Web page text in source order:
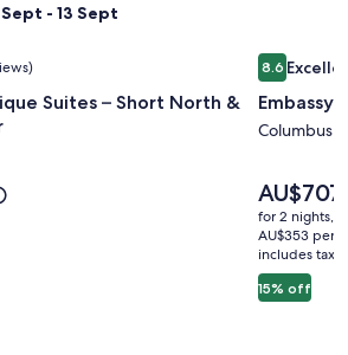
Sept - 13 Sept
(70 reviews)
Suites – Short North &
Suites – Short North & Convention
Image
gallery
for
Embassy
Airport
8.68.6 out of
Embassy
Columbus
15% off
Price
is
AU$707
AU$707
for 2 nights, 1
AU$353 per
includes
Embassy